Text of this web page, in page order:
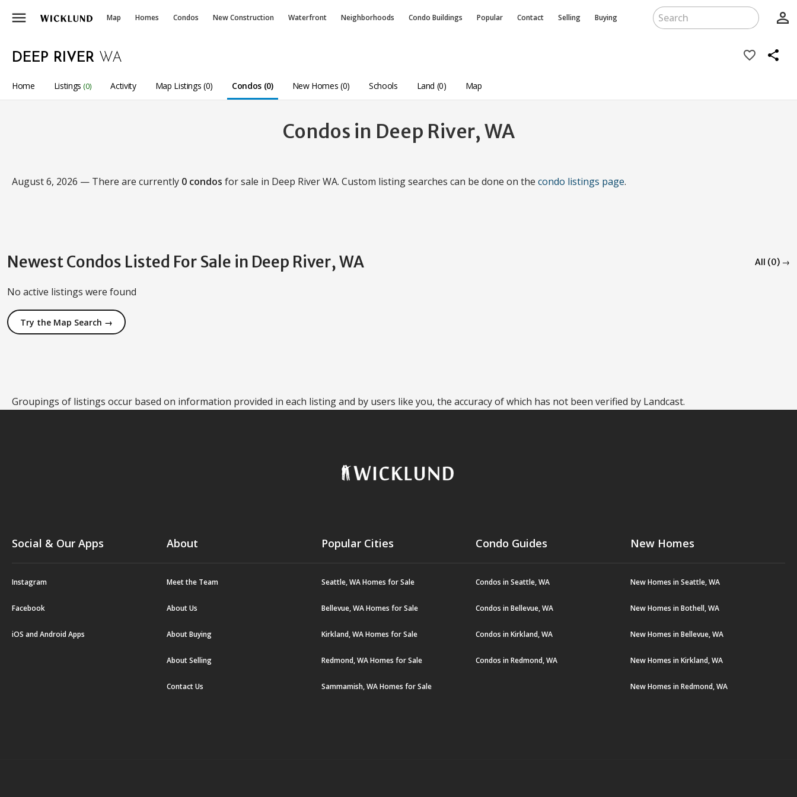
menu Map Homes Condos New Construction Waterfront Neighborhoods Condo Buildings Popular Contact Selling Buying person_outline
DEEP RIVER WA favorite_border share
Home Listings (0) Activity Map Listings (0) Condos (0) New Homes (0) Schools Land (0) Map
Condos in Deep River, WA
August 6, 2026 — There are currently 0 condos for sale in Deep River WA. Custom listing searches can be done on the condo listings page.
Newest Condos Listed For Sale in Deep River, WA All (0) →
No active listings were found
Try the Map Search →
Groupings of listings occur based on information provided in each listing and by users like you, the accuracy of which has not been verified by Landcast.
Social & Our Apps
Instagram
Facebook
iOS and Android Apps
About
Meet the Team
About Us
About Buying
About Selling
Contact Us
Popular Cities
Seattle, WA Homes for Sale
Bellevue, WA Homes for Sale
Kirkland, WA Homes for Sale
Redmond, WA Homes for Sale
Sammamish, WA Homes for Sale
Condo Guides
Condos in Seattle, WA
Condos in Bellevue, WA
Condos in Kirkland, WA
Condos in Redmond, WA
New Homes
New Homes in Seattle, WA
New Homes in Bothell, WA
New Homes in Bellevue, WA
New Homes in Kirkland, WA
New Homes in Redmond, WA